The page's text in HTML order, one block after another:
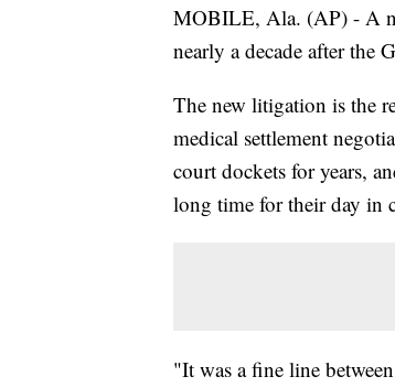
MOBILE, Ala. (AP) - A
nearly a decade after the
The new litigation is the
medical settlement
court dockets for years,
long time for their day in
"It was a fine line